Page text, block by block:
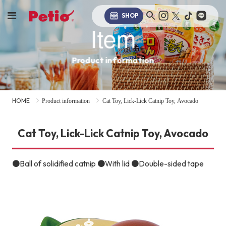
SHOP
Item
Product information
HOME Product information Cat Toy, Lick-Lick Catnip Toy, Avocado
Cat Toy, Lick-Lick Catnip Toy, Avocado
●Ball of solidified catnip ●With lid ●Double-sided tape